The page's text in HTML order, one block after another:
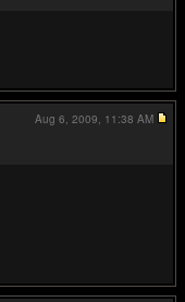
Aug 6, 2009, 11:38 AM